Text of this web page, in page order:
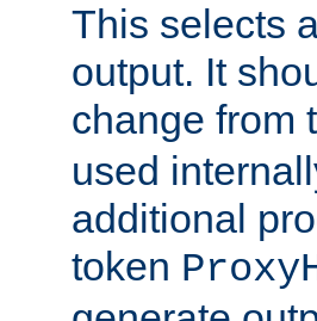
This selects
output. It
change from
used
additional
token